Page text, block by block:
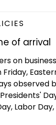
of arrival
on
observed
Labor